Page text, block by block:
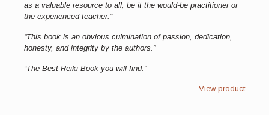
as a valuable resource to all, be it the would-be practitioner or
the experienced teacher.”
“This book is an obvious culmination of passion, dedication,
honesty, and integrity by the authors.”
“The Best Reiki Book you will find.”
View product